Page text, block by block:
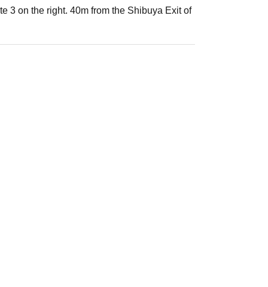
3 on the right. 40m from the Shibuya Exit of